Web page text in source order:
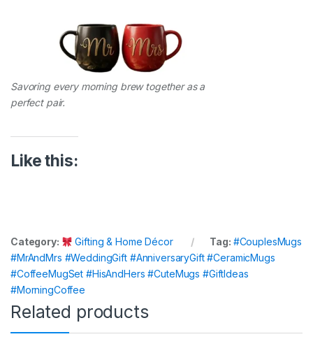
Savoring every morning brew together as a
perfect pair.
Like this:
Category: Gifting & Home Décor Tag: #CouplesMugs
#MrAndMrs #WeddingGift #AnniversaryGift #CeramicMugs
#CoffeeMugSet #HisAndHers #CuteMugs #GiftIdeas
#MorningCoffee
Related products